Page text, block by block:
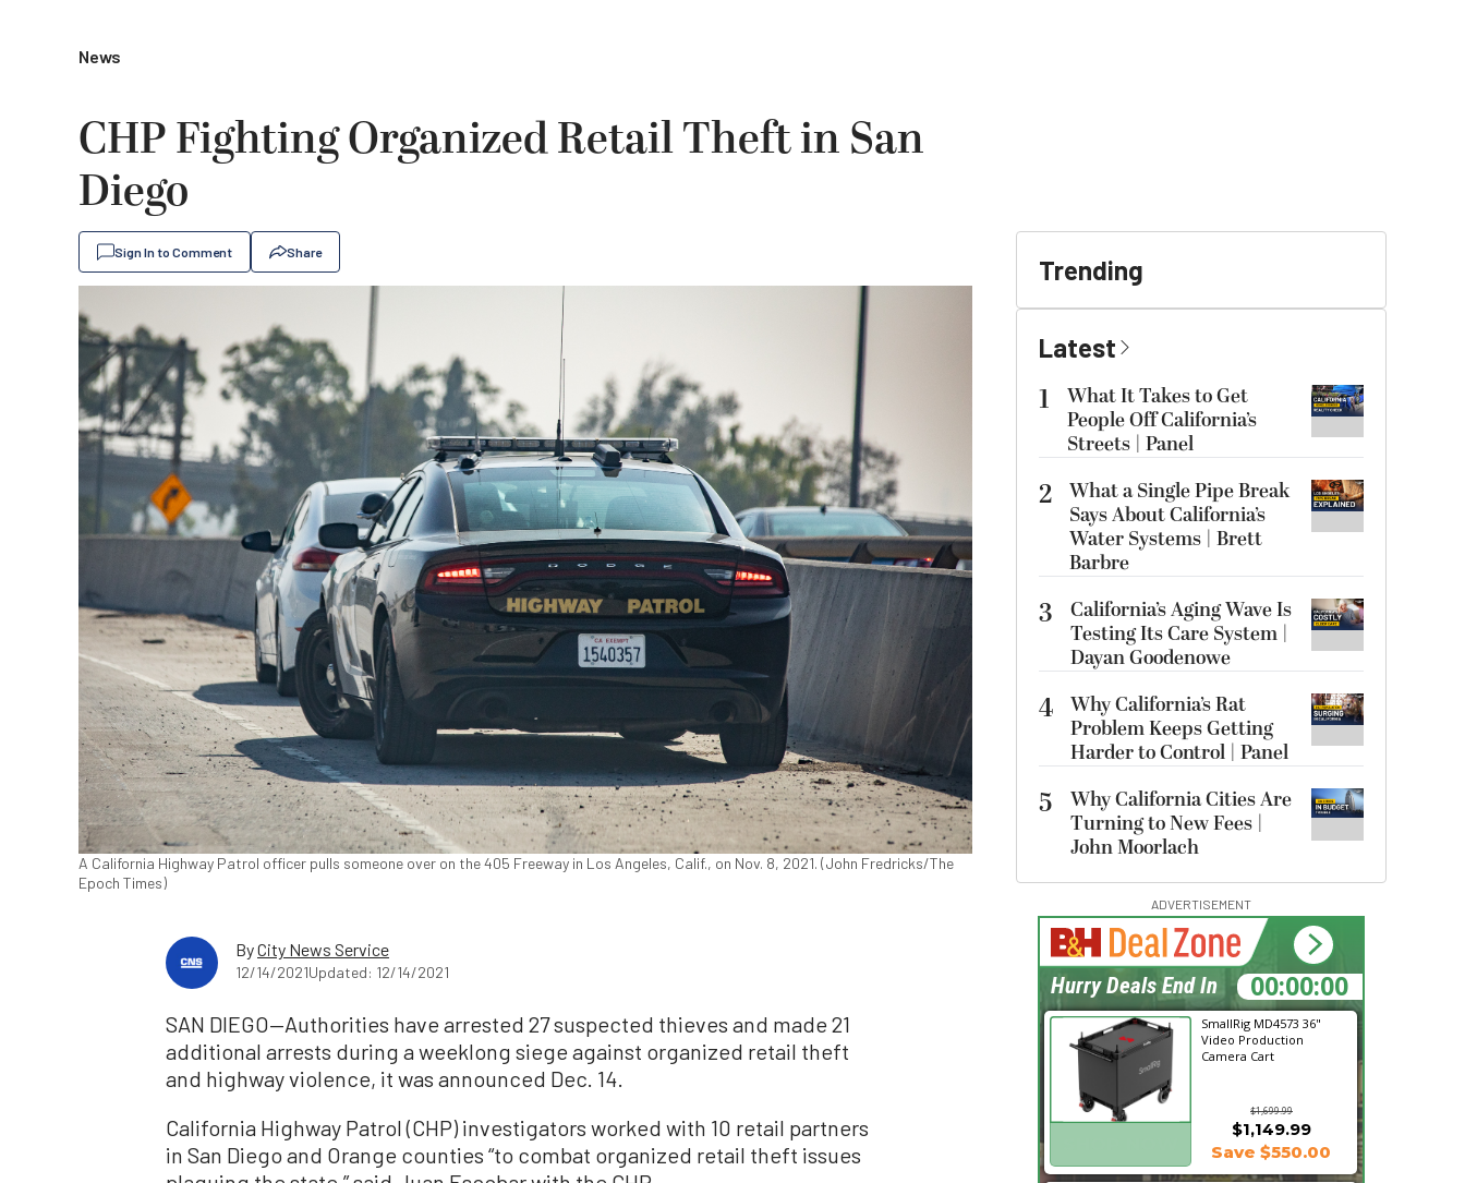
News
CHP Fighting Organized Retail Theft in San
Diego
Sign In to Comment Share
A California Highway Patrol officer pulls someone over on the 405 Freeway in Los Angeles, Calif., on Nov. 8, 2021. (John Fredricks/The
Epoch Times)
ByCity News Service
12/14/2021Updated: 12/14/2021
SAN DIEGO—Authorities have arrested 27 suspected thieves and made 21
additional arrests during a weeklong siege against organized retail theft
and highway violence, it was announced Dec. 14.
California Highway Patrol (CHP) investigators worked with 10 retail partners
in San Diego and Orange counties “to combat organized retail theft issues
Trending
Latest
1
What It Takes to Get
People Off California’s
Streets | Panel
2 What a Single Pipe Break
Says About California’s
Water Systems | Brett
Barbre
3
California’s Aging Wave Is
Testing Its Care System |
Dayan Goodenowe
4 Why California’s Rat
Problem Keeps Getting
Harder to Control | Panel
5
Why California Cities Are
Turning to New Fees |
John Moorlach
ADVERTISEMENT
SmallRig MD4573 36"
Video Production
Camera Cart
$1,699.99
$1,149.99
Save $550.00
00:44:44
Hurry Deals End In